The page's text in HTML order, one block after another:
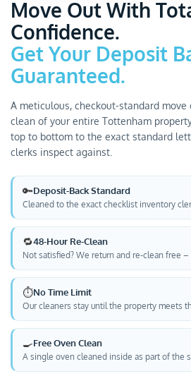
Move Out With
Confidence.
Get Your Deposit
Guaranteed.
A meticulous, checkout-standard
clean of your entire Tottenham
top to bottom to the exact standard
clerks inspect against.
🔑Deposit-Back Standard
Cleaned to the exact checklist inventory
🔁48-Hour Re-Clean
Not satisfied? We return and re-clean free
⏱️No Time Limit
Our cleaners stay until the property meets
🍳Free Oven Clean
A single oven cleaned inside as part of the